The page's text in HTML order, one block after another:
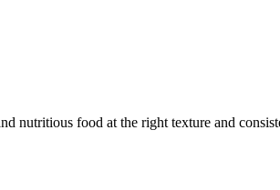
nutritious food at the right texture and